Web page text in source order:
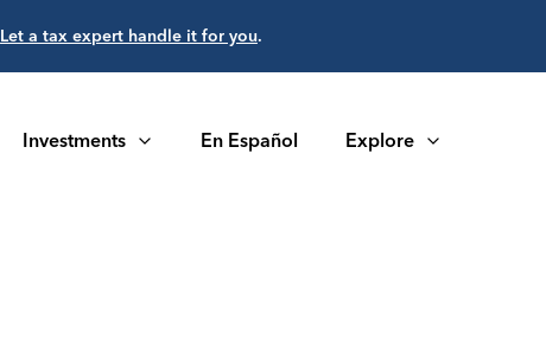
Let a tax expert handle it for you.
Investments En Español Explore